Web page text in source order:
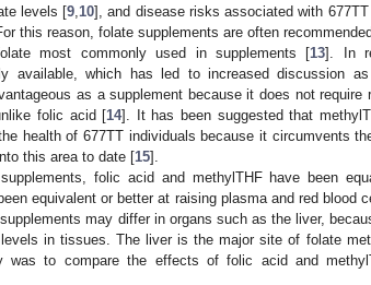
levels [9 10], and disease risks associated with
this reason, folate supplements are often
most commonly used in supplements [13]. In
available, which has led to increased discussion
as a supplement because it does not require
folic acid [14]. It has been suggested that
health of 677TT individuals because it circumvents
this area to date [15].
folic acid and methylTHF have been
equivalent or better at raising plasma and red blood
may differ in organs such as the liver,
in tissues. The liver is the major site of folate
was to compare the effects of folic acid and